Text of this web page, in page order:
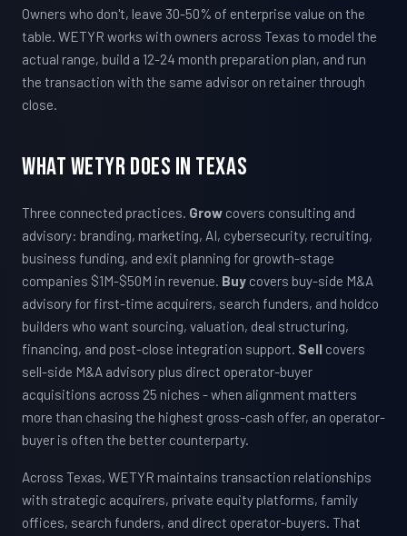
Owners who don't, leave 30-50% of enterprise value on the
table. WETYR works with owners across Texas to model the
actual range, build a 12-24 month preparation plan, and run
the transaction with the same advisor on retainer through
close.
What WETYR Does in Texas
Three connected practices. Grow covers consulting and
advisory: branding, marketing, AI, cybersecurity, recruiting,
business funding, and exit planning for growth-stage
companies $1M-$50M in revenue. Buy covers buy-side M&A
advisory for first-time acquirers, search funders, and holdco
builders who want sourcing, valuation, deal structuring,
financing, and post-close integration support. Sell covers
sell-side M&A advisory plus direct operator-buyer
acquisitions across 25 niches - when alignment matters
more than chasing the highest gross-cash offer, an operator-
buyer is often the better counterparty.
Across Texas, WETYR maintains transaction relationships
with strategic acquirers, private equity platforms, family
offices, search funders, and direct operator-buyers. That